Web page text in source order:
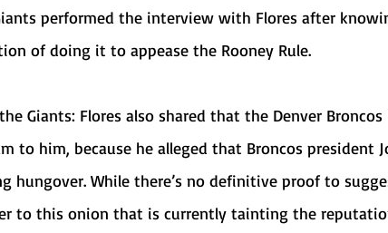
performed the interview with Flores after
of doing it to appease the Rooney Rule.
to him, because he alleged that Broncos president
hungover. While there’s no definitive proof to
to this onion that is currently tainting the